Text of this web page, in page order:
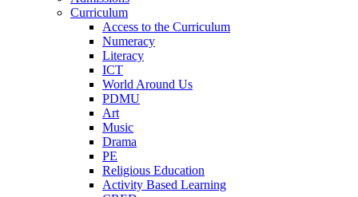
Curriculum
Access to the Curriculum
Numeracy
Literacy
ICT
World Around Us
PDMU
Art
Music
Drama
PE
Religious Education
Activity Based Learning